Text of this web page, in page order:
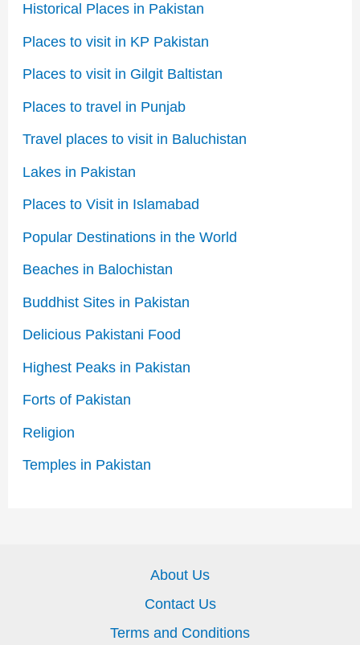
Historical Places in Pakistan
Places to visit in KP Pakistan
Places to visit in Gilgit Baltistan
Places to travel in Punjab
Travel places to visit in Baluchistan
Lakes in Pakistan
Places to Visit in Islamabad
Popular Destinations in the World
Beaches in Balochistan
Buddhist Sites in Pakistan
Delicious Pakistani Food
Highest Peaks in Pakistan
Forts of Pakistan
Religion
Temples in Pakistan
About Us
Contact Us
Terms and Conditions